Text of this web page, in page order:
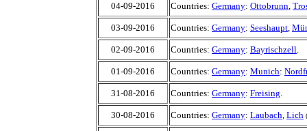
04-09-2016 Countries: Germany: Ottobrunn,
03-09-2016 Countries: Germany: Seeshaupt,
02-09-2016 Countries: Germany: Bayrischzell.
01-09-2016 Countries: Germany: Munich:
31-08-2016 Countries: Germany: Freising.
30-08-2016 Countries: Germany: Laubach, Lich